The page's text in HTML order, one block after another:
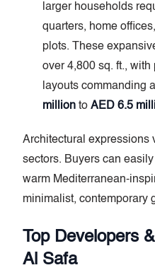
larger households
quarters, home
plots. These
over 4,800 sq. ft.,
layouts commanding
million to AED 6.5
Architectural expressions
sectors. Buyers can
warm Mediterranean-
minimalist, contemporary
Top Developers
Al Safa